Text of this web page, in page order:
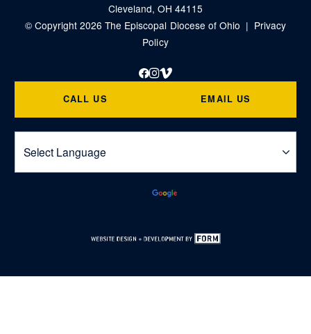
Cleveland, OH 44115
© Copyright 2026 The Episcopal Diocese of Ohio | Privacy
Policy
Facebook
Instagram
Vimeo
CALL US EMAIL US
Powered by